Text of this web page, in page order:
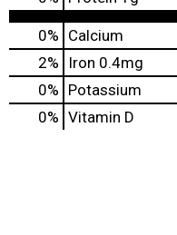
0% Calcium
2%
Iron 0.4mg
0% Potassium
0% Vitamin D